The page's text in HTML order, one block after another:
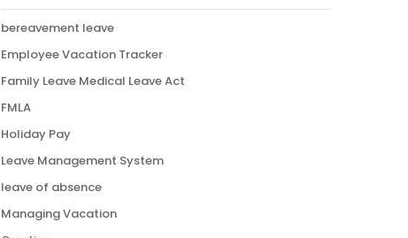
bereavement leave
Employee Vacation Tracker
Family Leave Medical Leave Act
FMLA
Holiday Pay
Leave Management System
leave of absence
Managing Vacation